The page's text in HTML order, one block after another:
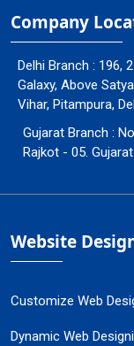
Company
Delhi Branch : 196,
Galaxy, Above
Vihar, Pitampura,
Gujarat Branch :
Rajkot - 05.
Website
Customize Web
Dynamic Web